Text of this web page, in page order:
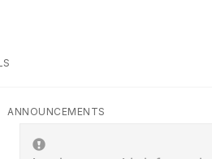
ANNOUNCEMENTS